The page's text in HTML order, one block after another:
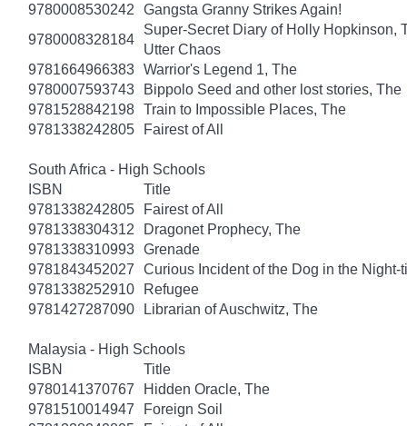
9780008530242
Gangsta Granny Strikes Again!
9780008328184
Super-Secret Diary of Holly Hopkinson,
Utter Chaos
9781664966383 Warrior's Legend 1, The
9780007593743
Bippolo Seed and other lost stories, The
9781528842198 Train to Impossible Places, The
9781338242805
Fairest of All
South Africa - High Schools
ISBN
Title
9781338242805
Fairest of All
9781338304312
Dragonet Prophecy, The
9781338310993 Grenade
9781843452027
Curious Incident of the Dog in the Night-
9781338252910
Refugee
9781427287090
Librarian of Auschwitz, The
Malaysia - High Schools
ISBN
Title
9780141370767
Hidden Oracle, The
9781510014947
Foreign Soil